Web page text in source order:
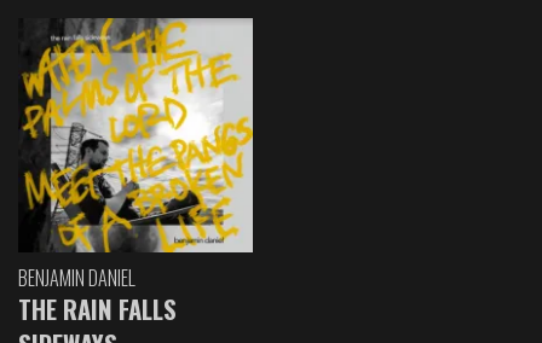
BENJAMIN DANIEL
THE RAIN FALLS